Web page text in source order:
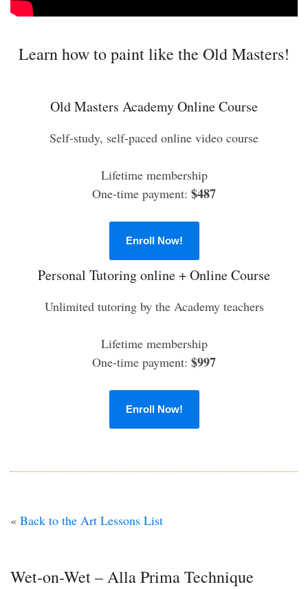
Learn how to paint like the Old Masters!
Old Masters Academy Online Course
Self-study, self-paced online video course
Lifetime membership
One-time payment: $487
Enroll Now!
Personal Tutoring online + Online Course
Unlimited tutoring by the Academy teachers
Lifetime membership
One-time payment: $997
Enroll Now!
« Back to the Art Lessons List
Wet-on-Wet – Alla Prima Technique